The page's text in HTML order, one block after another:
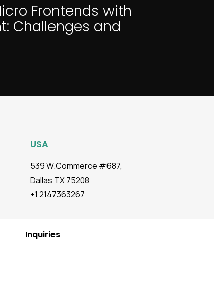
Frontends with
Challenges and
USA
539 W.Commerce #687,
Dallas TX 75208
+1 2147363267
Inquiries